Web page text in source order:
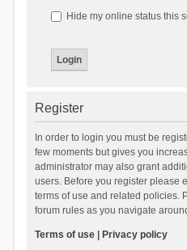
Hide my online status this
Register
In order to login you must be
few moments but gives you
administrator may also grant
users. Before you register please
terms of use and related policies.
forum rules as you navigate
Terms of use| Privacy policy